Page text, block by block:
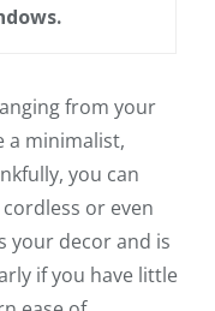
from your
a minimalist,
you can
or even
your decor and is
if you have little